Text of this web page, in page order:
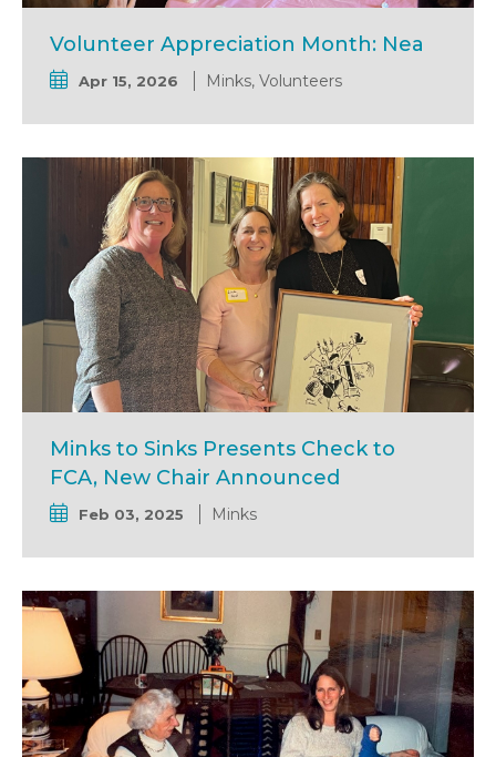
Volunteer Appreciation Month: Nea
Apr 15, 2026 Minks, Volunteers
Minks to Sinks Presents Check to
FCA, New Chair Announced
Feb 03, 2025 Minks